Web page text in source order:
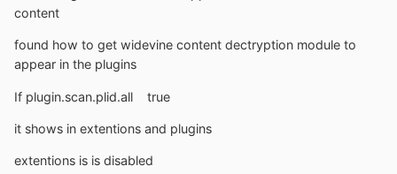
content
found how to get widevine content dectryption module to
appear in the plugins
If plugin.scan.plid.all true
it shows in extentions and plugins
extentions is is disabled